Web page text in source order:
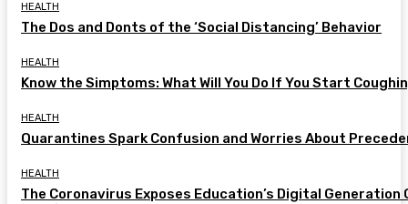
HEALTH
The Dos and Donts of the ‘Social Distancing’ Behavior
HEALTH
Know the Simptoms: What Will You Do If You Start
HEALTH
Quarantines Spark Confusion and Worries About
HEALTH
The Coronavirus Exposes Education’s Digital Generation